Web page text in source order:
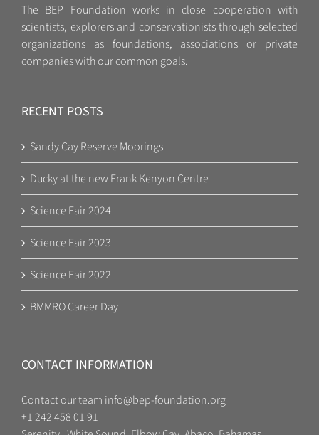
The BEP Foundation works in close cooperation with
scientists, explorers and conservationists through selected
organizations as foundations, associations or private
companies with our common goals.
RECENT POSTS
Sandy Cay Reserve Moorings
Ducky at the new Frank Kenyon Centre
Science Fair 2024
Science Fair 2023
Science Fair 2022
BMMRO Career Day
CONTACT INFORMATION
Contact our team info@bep-foundation.org
+1 242 458 01 91